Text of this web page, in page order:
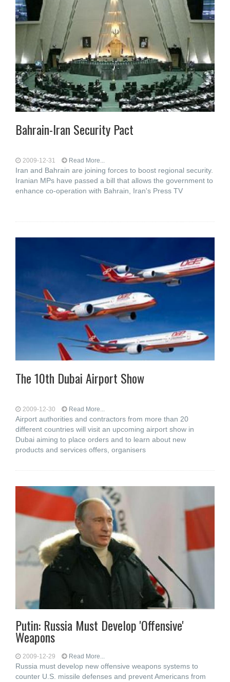
Bahrain-Iran Security Pact
2009-12-31 Read More...
Iran and Bahrain are joining forces to boost regional security.
Iranian MPs have passed a bill that allows the government to
enhance co-operation with Bahrain, Iran's Press TV
The 10th Dubai Airport Show
2009-12-30 Read More...
Airport authorities and contractors from more than 20
different countries will visit an upcoming airport show in
Dubai aiming to place orders and to learn about new
products and services offers, organisers
Putin: Russia Must Develop 'Offensive'
Weapons
2009-12-29 Read More...
Russia must develop new offensive weapons systems to
counter U.S. missile defenses and prevent Americans from